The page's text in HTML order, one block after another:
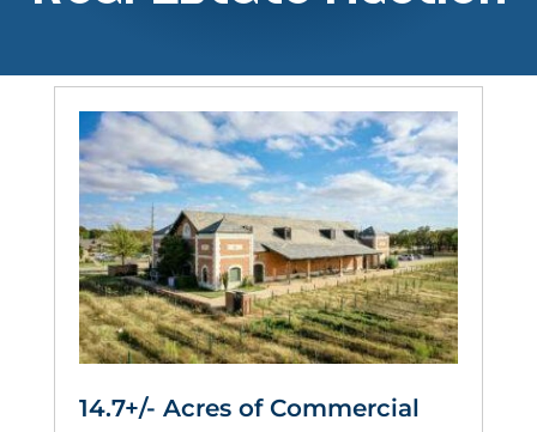
14.7+/- Acres of Commercial